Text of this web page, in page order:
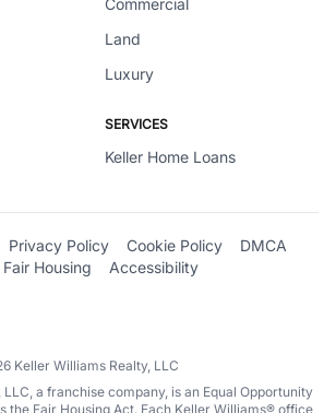
Commercial
Land
Luxury
SERVICES
Keller Home Loans
Privacy Policy Cookie Policy
DMCA
Fair Housing
Accessibility
Keller Williams Realty, LLC
a franchise company, is an Equal Opportunity
the Fair Housing Act. Each Keller Williams® office